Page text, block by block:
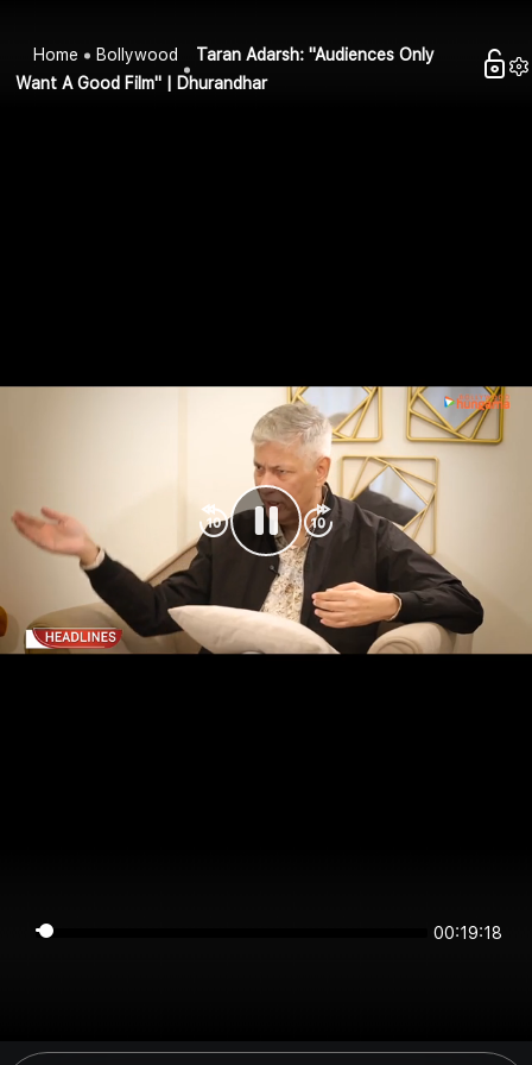
Home Bollywood
Taran Adarsh: "Audiences Only
Want A Good Film" | Dhurandhar
00:19:18